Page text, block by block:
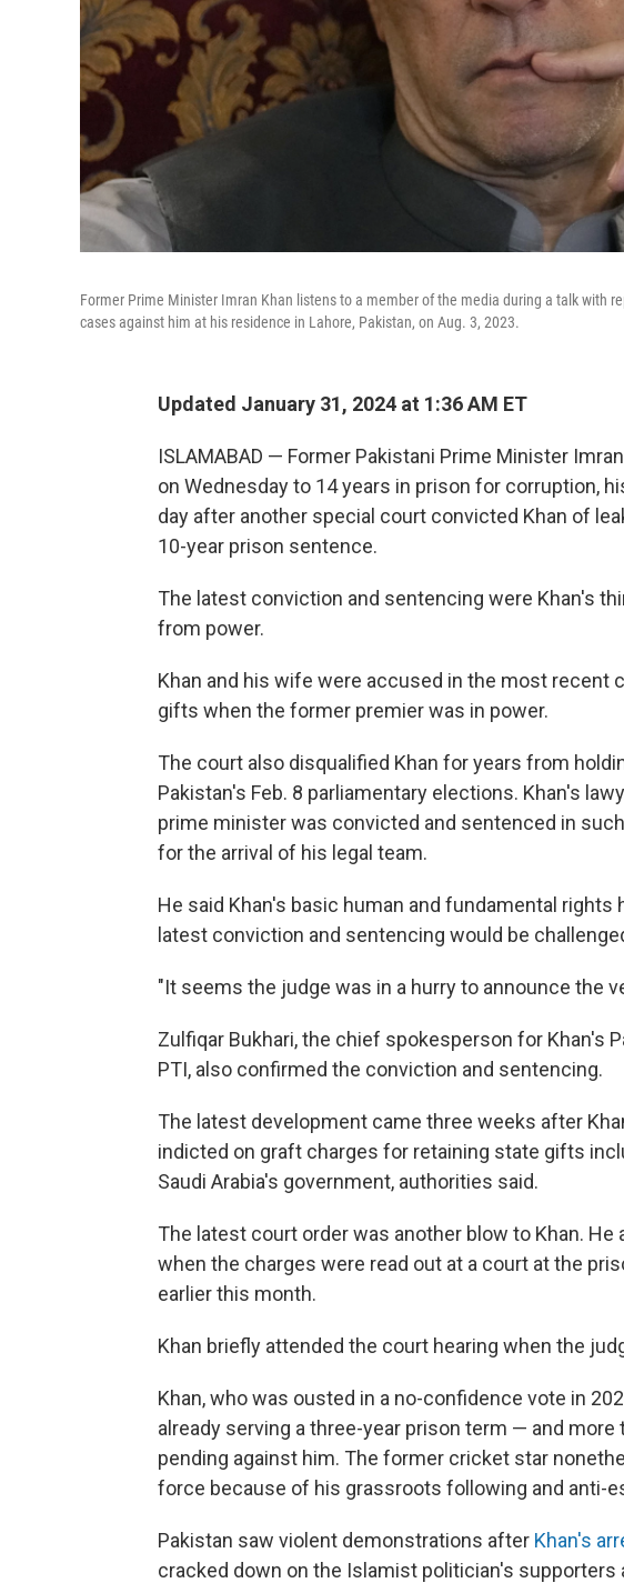
Former Prime Minister Imran Khan listens to a member of the media during a talk with
cases against him at his residence in Lahore, Pakistan, on Aug. 3, 2023.
Updated January 31, 2024 at 1:36 AM ET
ISLAMABAD — Former Pakistani Prime Minister
on Wednesday to 14 years in prison for corruption,
day after another special court convicted Khan of
10-year prison sentence.
The latest conviction and sentencing were Khan's
from power.
Khan and his wife were accused in the most recent
gifts when the former premier was in power.
The court also disqualified Khan for years from
Pakistan's Feb. 8 parliamentary elections. Khan's
prime minister was convicted and sentenced in
for the arrival of his legal team.
He said Khan's basic human and fundamental rights
latest conviction and sentencing would be
"It seems the judge was in a hurry to announce the
Zulfiqar Bukhari, the chief spokesperson for Khan's
PTI, also confirmed the conviction and sentencing.
The latest development came three weeks after
indicted on graft charges for retaining state gifts
Saudi Arabia's government, authorities said.
The latest court order was another blow to Khan. He
when the charges were read out at a court at the
earlier this month.
Khan briefly attended the court hearing when the
Khan, who was ousted in a no-confidence vote in
already serving a three-year prison term — and
pending against him. The former cricket star
force because of his grassroots following and anti-
Pakistan saw violent demonstrations after Khan's
cracked down on the Islamist politician's supporters